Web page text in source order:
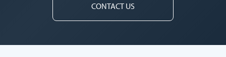
CONTACT US